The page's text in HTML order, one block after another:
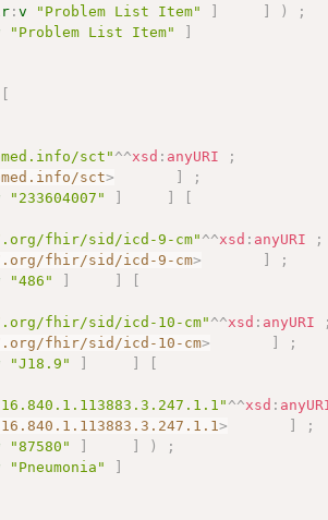
:v "Problem List Item" ] ] )
;
"Problem List Item"
]
[
sct" ^^xsd : anyURI
;
sct> ]
;
"233604007" ] ]
[
fhir/sid/icd-9-cm" ^^xsd : anyURI
;
fhir/sid/icd-9-cm> ]
;
"486" ] ]
[
fhir/sid/icd-10-cm" ^^xsd : anyURI
;
fhir/sid/icd-10-cm> ]
;
"J18.9" ] ]
[
^^xsd :
> ]
;
"87580" ] ] )
;
"Pneumonia"
]